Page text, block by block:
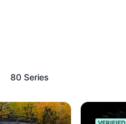
80 Series